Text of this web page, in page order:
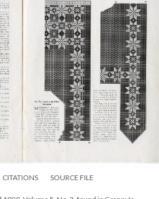
CITATIONS SOURCE FILE